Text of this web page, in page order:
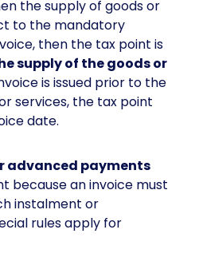
the supply of goods or
to the mandatory
then the tax point is
supply of the goods or
is issued prior to the
services, the tax point
date.
advanced payments
because an invoice must
instalment or
rules apply for